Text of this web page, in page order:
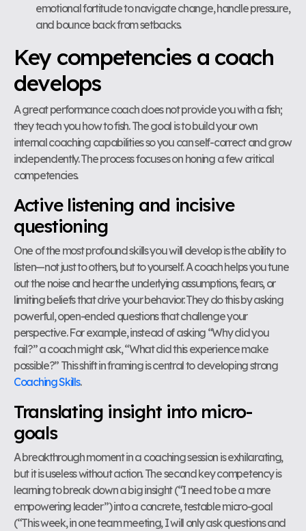
emotional fortitude to navigate change, handle pressure,
and bounce back from setbacks.
Key competencies a coach
develops
A great performance coach does not provide you with a fish;
they teach you how to fish. The goal is to build your own
internal coaching capabilities so you can self-correct and grow
independently. The process focuses on honing a few critical
competencies.
Active listening and incisive
questioning
One of the most profound skills you will develop is the ability to
listen—not just to others, but to yourself. A coach helps you tune
out the noise and hear the underlying assumptions, fears, or
limiting beliefs that drive your behavior. They do this by asking
powerful, open-ended questions that challenge your
perspective. For example, instead of asking “Why did you
fail?” a coach might ask, “What did this experience make
possible?” This shift in framing is central to developing strong
Coaching Skills.
Translating insight into micro-
goals
A breakthrough moment in a coaching session is exhilarating,
but it is useless without action. The second key competency is
learning to break down a big insight (“I need to be a more
empowering leader”) into a concrete, testable micro-goal
(“This week, in one team meeting, I will only ask questions and